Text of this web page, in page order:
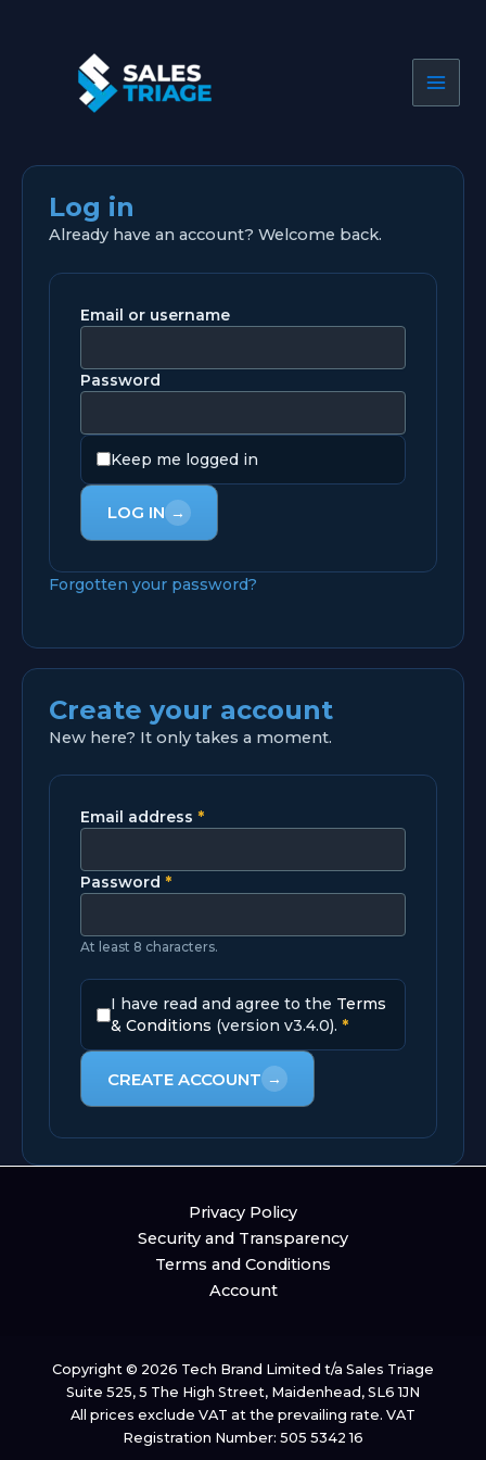
Log in
Already have an account? Welcome back.
Email or username
Password
Keep me logged in
LOG IN →
Forgotten your password?
Create your account
New here? It only takes a moment.
Email address *
Password *
At least 8 characters.
I have read and agree to the Terms
& Conditions (version v3.4.0). *
CREATE ACCOUNT →
Privacy Policy
Security and Transparency
Terms and Conditions
Account
Copyright © 2026 Tech Brand Limited t/a Sales Triage
Suite 525, 5 The High Street, Maidenhead, SL6 1JN
All prices exclude VAT at the prevailing rate. VAT
Registration Number: 505 5342 16